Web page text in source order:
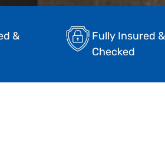
&
Fully Insured
Checked